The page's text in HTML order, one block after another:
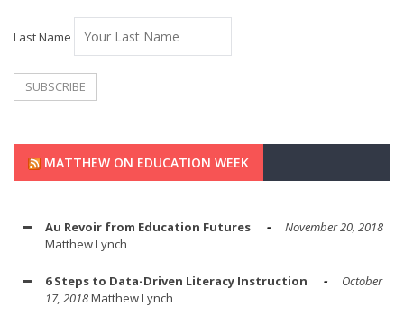
Last Name
MATTHEW ON EDUCATION WEEK
Au Revoir from Education Futures
November 20, 2018
Matthew Lynch
6 Steps to Data-Driven Literacy Instruction
October
17, 2018Matthew Lynch